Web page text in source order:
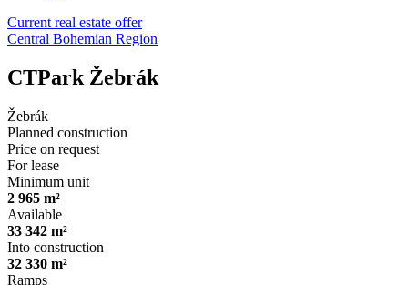
Current real estate offer
Central Bohemian Region
CTPark Žebrák
Žebrák
Planned construction
Price on request
For lease
Minimum unit
2 965 m²
Available
33 342 m²
Into construction
32 330 m²
Ramps